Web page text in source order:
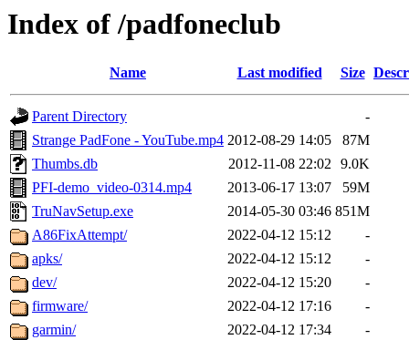
Index of /padfoneclub
Name Last modified Size
Parent Directory
-
Strange PadFone - YouTube.mp4 2012-08-29 14:05
87M
Thumbs.db
2012-11-08 22:02 9.0K
PFI-demo_video-0314.mp4
2013-06-17 13:07
59M
TruNavSetup.exe
2014-05-30 03:46 851M
A86FixAttempt/
2022-04-12 15:12
-
apks/
2022-04-12 15:12
-
dev/
2022-04-12 15:20
-
firmware/
2022-04-12 17:16
-
garmin/
2022-04-12 17:34
-